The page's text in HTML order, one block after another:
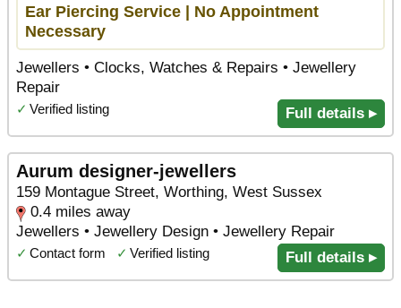
Ear Piercing Service | No Appointment
Necessary
Jewellers • Clocks, Watches & Repairs • Jewellery
Repair
✓ Verified listing Full details ▸
Aurum designer-jewellers
159 Montague Street, Worthing, West Sussex
0.4 miles away
Jewellers • Jewellery Design • Jewellery Repair
✓ Contact form ✓ Verified listing Full details ▸